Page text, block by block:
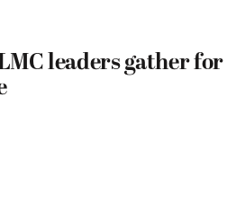
leaders gather for